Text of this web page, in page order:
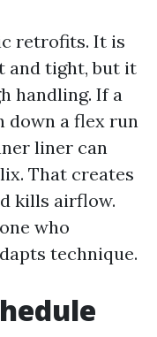
retrofits. It is
and tight, but it
handling. If a
down a flex run
liner can
That creates
kills airflow.
who
technique.